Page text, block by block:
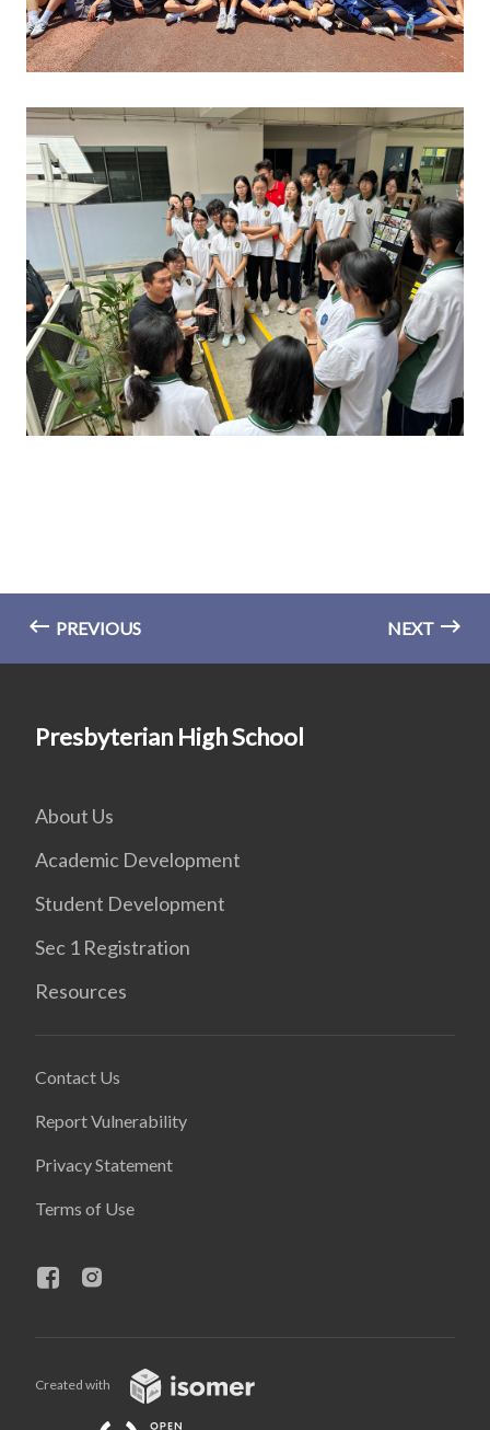
PREVIOUS NEXT
Presbyterian High School
About Us
Academic Development
Student Development
Sec 1 Registration
Resources
Contact Us
Report Vulnerability
Privacy Statement
Terms of Use
Created with